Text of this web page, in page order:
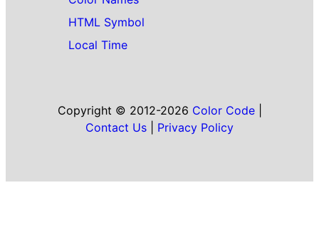
HTML Symbol
Local Time
Copyright © 2012-2026 Color Code|
Contact Us
Privacy Policy